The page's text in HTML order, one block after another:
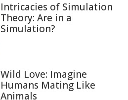
Intricacies of Simulation
Theory: Are in a
Simulation?
Wild Love: Imagine
Humans Mating Like
Animals